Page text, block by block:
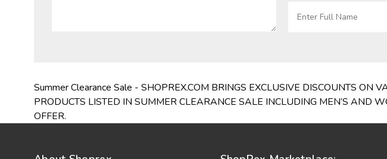
Summer Clearance Sale - SHOPREX.COM BRINGS EXCLUSIVE DISCOUNTS ON
PRODUCTS LISTED IN SUMMER CLEARANCE SALE INCLUDING MEN’S AND
OFFER.